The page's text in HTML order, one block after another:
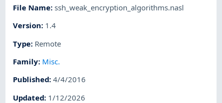
File Name:ssh_weak_encryption_algorithms.nasl
Version: 1.4
Type: Remote
Family: Misc.
Published:4/4/2016
Updated: 1/12/2026